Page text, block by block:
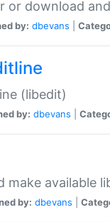
or download
by: dbevans
(libedit)
by: dbevans
make available
by: dbevans